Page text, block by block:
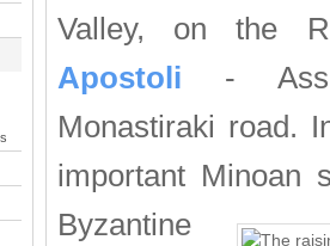
Valley, on the
Apostoli -
Monastiraki road.
important Minoan
Byzantine